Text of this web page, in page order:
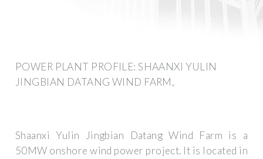
POWER PLANT PROFILE: SHAANXI YULIN
JINGBIAN DATANG WIND FARM,
Shaanxi Yulin Jingbian Datang Wind Farm is a
50MW onshore wind power project. It is located in